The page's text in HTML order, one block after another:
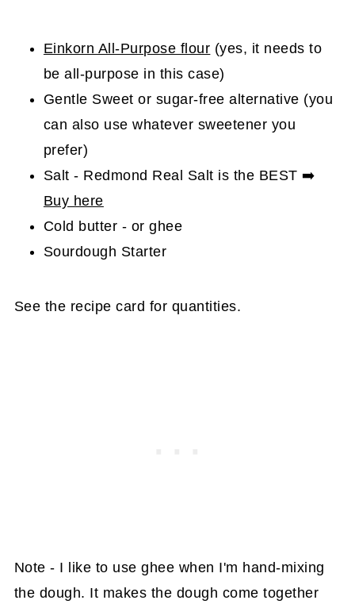
Einkorn All-Purpose flour (yes, it needs to
be all-purpose in this case)
Gentle Sweet or sugar-free alternative (you
can also use whatever sweetener you
prefer)
Salt - Redmond Real Salt is the BEST ➡️
Buy here
Cold butter - or ghee
Sourdough Starter
See the recipe card for quantities.
Note - I like to use ghee when I'm hand-mixing
the dough. It makes the dough come together